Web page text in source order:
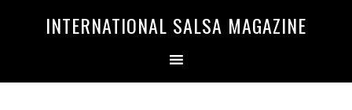
INTERNATIONAL SALSA MAGAZINE